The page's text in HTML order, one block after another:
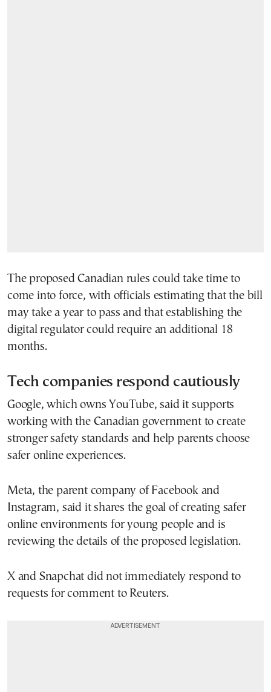
The proposed Canadian rules could take time to
come into force, with officials estimating that the bill
may take a year to pass and that establishing the
digital regulator could require an additional 18
months.
Tech companies respond cautiously
Google, which owns YouTube, said it supports
working with the Canadian government to create
stronger safety standards and help parents choose
safer online experiences.
Meta, the parent company of Facebook and
Instagram, said it shares the goal of creating safer
online environments for young people and is
reviewing the details of the proposed legislation.
X and Snapchat did not immediately respond to
requests for comment to Reuters.